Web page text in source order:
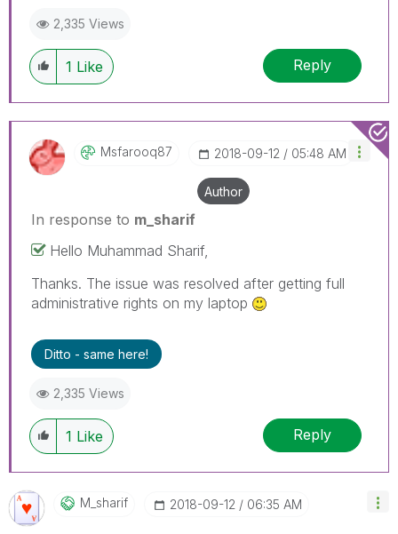
2,335 Views
1 Like Reply
Msfarooq87 ‎2018-09-12 05:48 AM
Author
In response to m_sharif
Hello Muhammad Sharif,
Thanks. The issue was resolved after getting full
administrative rights on my laptop
Ditto - same here!
2,335 Views
1 Like Reply
M_sharif ‎2018-09-12 06:35 AM